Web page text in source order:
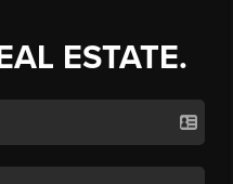
ESTATE.